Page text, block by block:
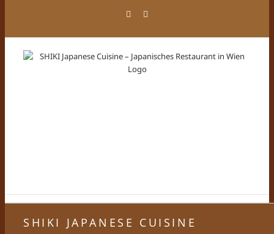
Facebook
SHIKI JAPANESE CUISINE